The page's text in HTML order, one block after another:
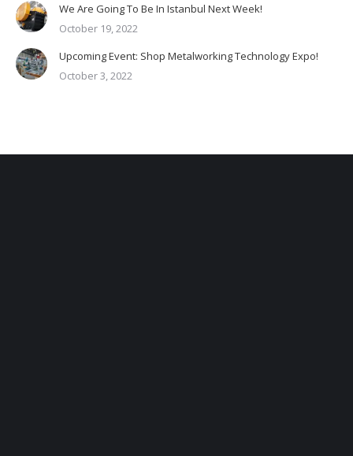
We Are Going To Be In Istanbul Next Week!
October 19, 2022
Upcoming Event: Shop Metalworking Technology Expo!
October 3, 2022